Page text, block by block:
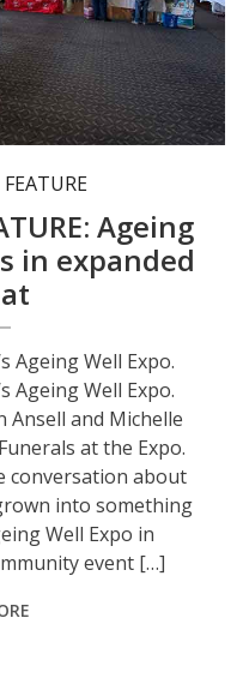
Ageing Well Expo.
Ageing
in expanded
Ageing Well Expo.
Ageing Well Expo.
Ansell and Michelle
at the Expo.
conversation about
into something
Well Expo in
event […]